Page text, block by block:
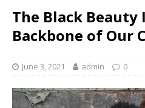
The Black
Backbone of Our
June 3, 2021 admin 0